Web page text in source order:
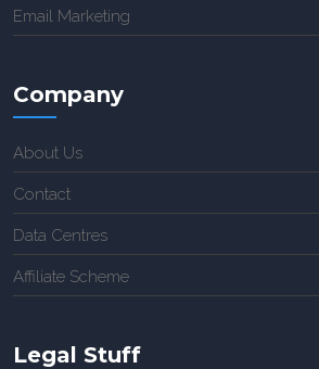
Email Marketing
Company
About Us
Contact
Data Centres
Affiliate Scheme
Legal Stuff